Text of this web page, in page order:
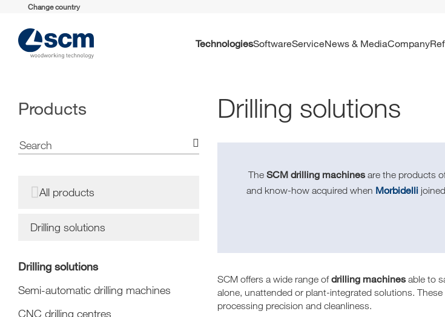
Change country
Technologies Software Service News & Media Company
Products
All products
Drilling solutions
Drilling solutions
Semi-automatic drilling machines
CNC drilling centres
Drilling solutions
TheSCM drilling machinesare the products
and know-how acquired when Morbidelli
SCM offers a wide range ofdrilling machinesable to
alone, unattended or plant-integrated solutions.
processing precision and cleanliness.